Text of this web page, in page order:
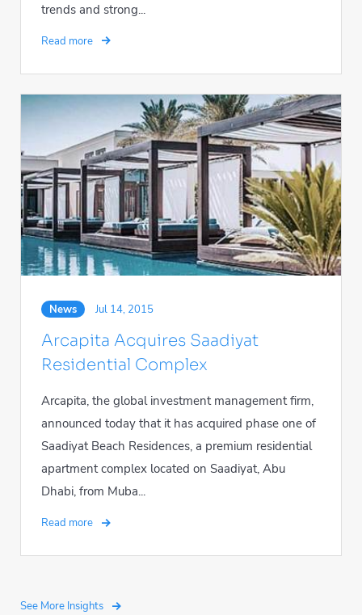
trends and strong...
Read more
News Jul 14, 2015
Arcapita Acquires Saadiyat
Residential Complex
Arcapita, the global investment management firm,
announced today that it has acquired phase one of
Saadiyat Beach Residences, a premium residential
apartment complex located on Saadiyat, Abu
Dhabi, from Muba...
Read more
See More Insights